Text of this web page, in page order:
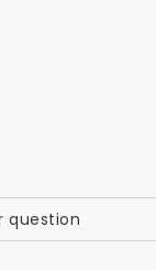
question